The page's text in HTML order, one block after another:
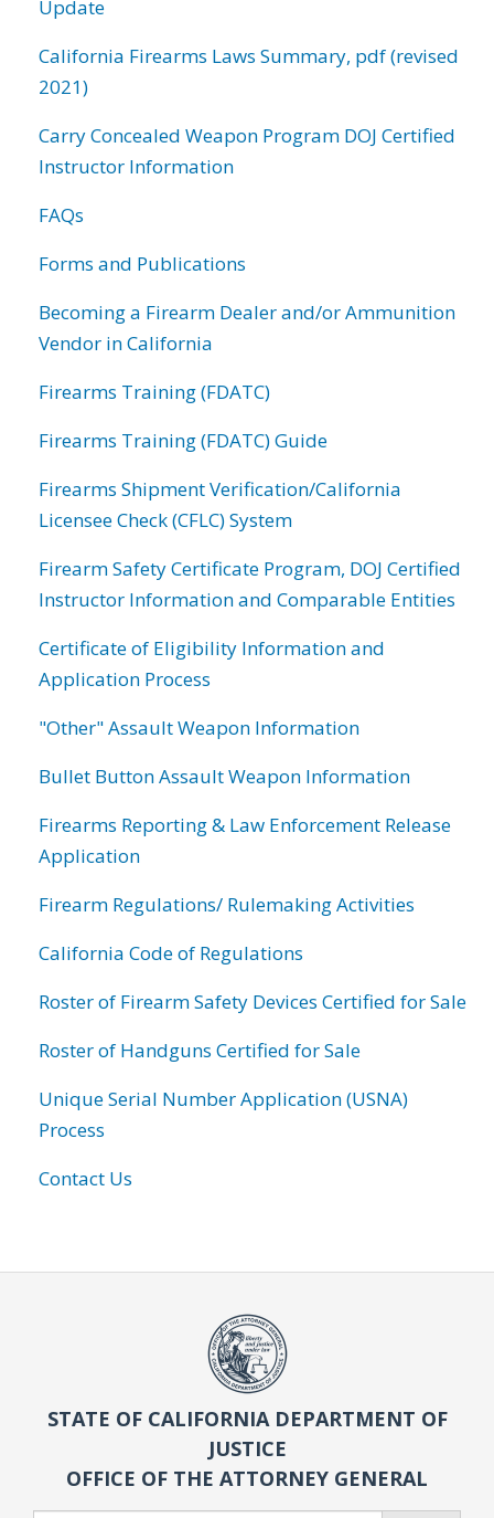
Update
California Firearms Laws Summary, pdf (revised
2021)
Carry Concealed Weapon Program DOJ Certified
Instructor Information
FAQs
Forms and Publications
Becoming a Firearm Dealer and/or Ammunition
Vendor in California
Firearms Training (FDATC)
Firearms Training (FDATC) Guide
Firearms Shipment Verification/California
Licensee Check (CFLC) System
Firearm Safety Certificate Program, DOJ Certified
Instructor Information and Comparable Entities
Certificate of Eligibility Information and
Application Process
"Other" Assault Weapon Information
Bullet Button Assault Weapon Information
Firearms Reporting & Law Enforcement Release
Application
Firearm Regulations/ Rulemaking Activities
California Code of Regulations
Roster of Firearm Safety Devices Certified for Sale
Roster of Handguns Certified for Sale
Unique Serial Number Application (USNA)
Process
Contact Us
STATE OF CALIFORNIA DEPARTMENT OF
JUSTICE
OFFICE OF THE ATTORNEY GENERAL